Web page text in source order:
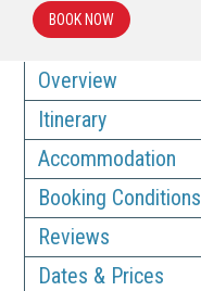
BOOK NOW
Overview
Itinerary
Accommodation
Booking Conditions
Reviews
Dates & Prices